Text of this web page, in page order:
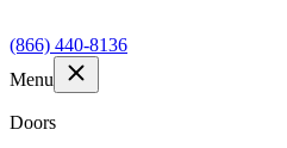
(866) 440-8136
Menu
Doors